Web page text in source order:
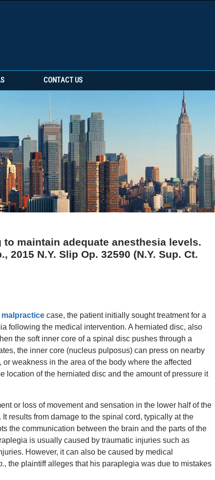
CONTACT US
maintain adequate anesthesia levels.
2015 N.Y. Slip Op. 32590 (N.Y. Sup. Ct.
malpractice case, the patient initially sought treatment for a
following the medical intervention. A herniated disc, also
the soft inner core of a spinal disc pushes through a
the inner core (nucleus pulposus) can press on nearby
weakness in the area of the body where the affected
location of the herniated disc and the amount of pressure it
or loss of movement and sensation in the lower half of the
results from damage to the spinal cord, typically at the
the communication between the brain and the parts of the
is usually caused by traumatic injuries such as
However, it can also be caused by medical
, the plaintiff alleges that his paraplegia was due to mistakes